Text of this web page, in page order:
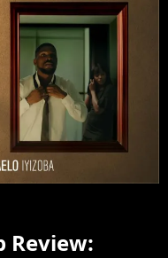
Review: